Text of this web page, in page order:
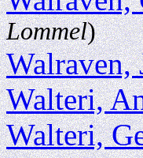
Lommel)
Walraven,
Walteri,
Walteri,